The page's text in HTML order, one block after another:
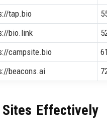
tap.bio
bio.link
campsite.bio
beacons.ai
Effectively